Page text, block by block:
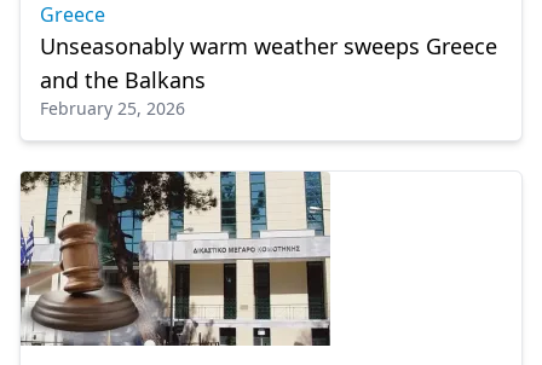
Greece
Unseasonably warm weather sweeps Greece
and the Balkans
February 25, 2026